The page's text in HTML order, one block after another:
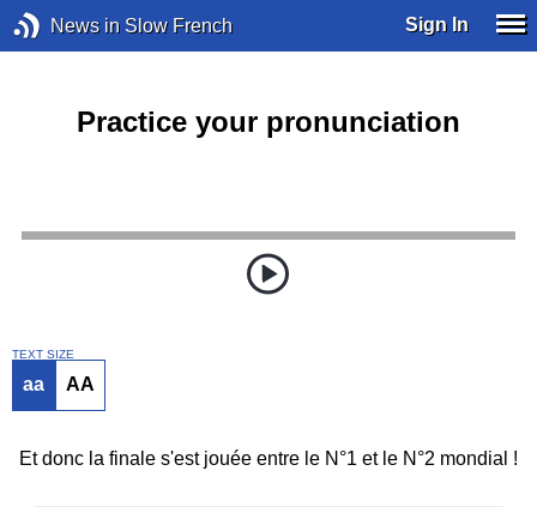
News in Slow French Sign In
Practice your pronunciation
TEXT SIZE
aa AA
Et donc la finale s'est jouée entre le N°1 et le N°2 mondial !